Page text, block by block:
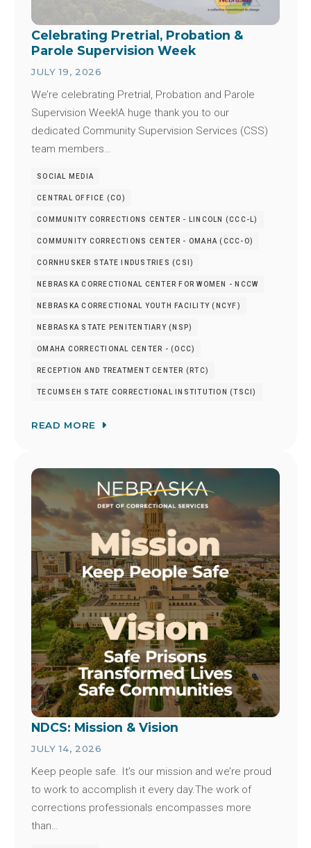
Celebrating Pretrial, Probation &
Parole Supervision Week
JULY 19, 2026
We’re celebrating Pretrial, Probation and Parole
Supervision Week!A huge thank you to our
dedicated Community Supervision Services (CSS)
team members…
SOCIAL MEDIA
CENTRAL OFFICE (CO)
COMMUNITY CORRECTIONS CENTER - LINCOLN (CCC-L)
COMMUNITY CORRECTIONS CENTER - OMAHA (CCC-O)
CORNHUSKER STATE INDUSTRIES (CSI)
NEBRASKA CORRECTIONAL CENTER FOR WOMEN - NCCW
NEBRASKA CORRECTIONAL YOUTH FACILITY (NCYF)
NEBRASKA STATE PENITENTIARY (NSP)
OMAHA CORRECTIONAL CENTER - (OCC)
RECEPTION AND TREATMENT CENTER (RTC)
TECUMSEH STATE CORRECTIONAL INSTITUTION (TSCI)
READ MORE
Image
NDCS: Mission & Vision
JULY 14, 2026
Keep people safe. It’s our mission and we’re proud
to work to accomplish it every day.The work of
corrections professionals encompasses more
than…